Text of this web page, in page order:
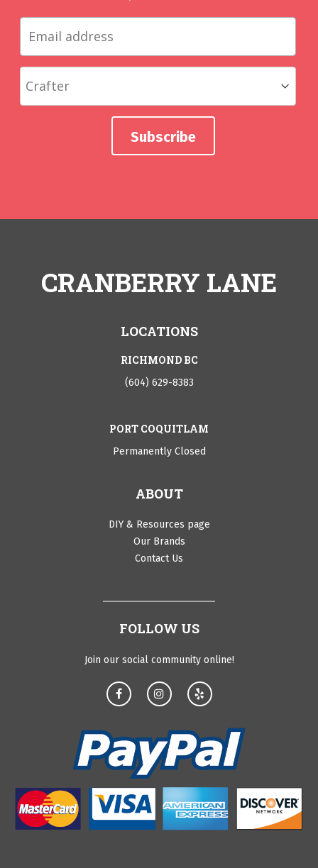
CRANBERRY LANE
LOCATIONS
RICHMOND BC
(604) 629-8383
PORT COQUITLAM
Permanently Closed
ABOUT
DIY & Resources page
Our Brands
Contact Us
FOLLOW US
Join our social community online!